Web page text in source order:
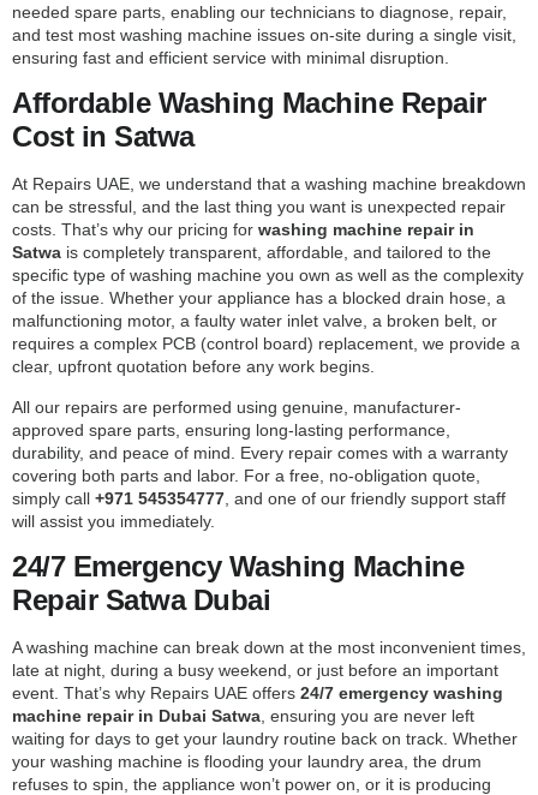
needed spare parts, enabling our technicians to diagnose, repair,
and test most washing machine issues on-site during a single visit,
ensuring fast and efficient service with minimal disruption.
Affordable Washing Machine Repair
Cost in Satwa
At Repairs UAE, we understand that a washing machine breakdown
can be stressful, and the last thing you want is unexpected repair
costs. That’s why our pricing for washing machine repair in
Satwa is completely transparent, affordable, and tailored to the
specific type of washing machine you own as well as the complexity
of the issue. Whether your appliance has a blocked drain hose, a
malfunctioning motor, a faulty water inlet valve, a broken belt, or
requires a complex PCB (control board) replacement, we provide a
clear, upfront quotation before any work begins.
All our repairs are performed using genuine, manufacturer-
approved spare parts, ensuring long-lasting performance,
durability, and peace of mind. Every repair comes with a warranty
covering both parts and labor. For a free, no-obligation quote,
simply call +971 545354777 , and one of our friendly support staff
will assist you immediately.
24/7 Emergency Washing Machine
Repair Satwa Dubai
A washing machine can break down at the most inconvenient times,
late at night, during a busy weekend, or just before an important
event. That’s why Repairs UAE offers 24/7 emergency washing
machine repair in Dubai Satwa , ensuring you are never left
waiting for days to get your laundry routine back on track. Whether
your washing machine is flooding your laundry area, the drum
refuses to spin, the appliance won’t power on, or it is producing